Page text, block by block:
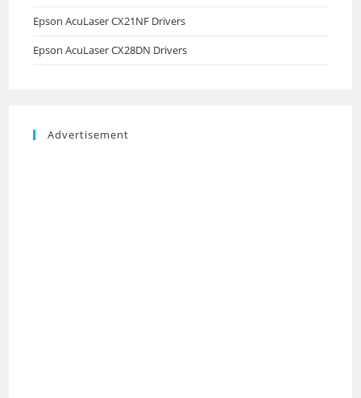
Epson AcuLaser CX21NF Drivers
Epson AcuLaser CX28DN Drivers
Advertisement